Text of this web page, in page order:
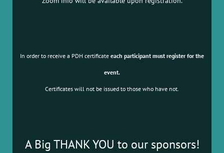
In order to receive a PDH certificate each participant must register for the
event.
Certificates will not be issued to those who have not.
A Big THANK YOU to our sponsors!